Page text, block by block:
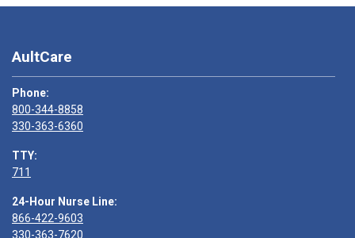
AultCare
Phone:
800-344-8858
330-363-6360
TTY:
711
24-Hour Nurse Line:
866-422-9603
330-363-7620